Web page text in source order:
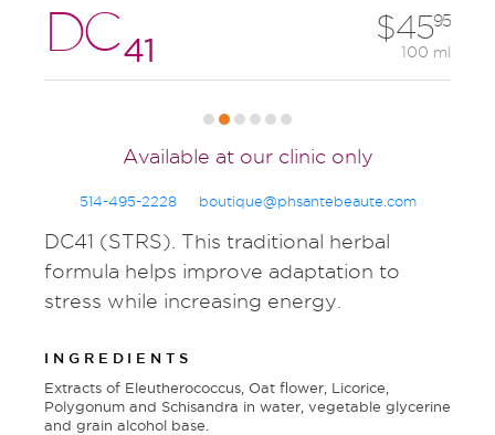
DC41
4595
100 ml
Available at our clinic only
514-495-2228 boutique@phsantebeaute.com
DC41 (STRS). This traditional herbal
formula helps improve adaptation to
stress while increasing energy.
INGREDIENTS
Extracts of Eleutherococcus, Oat flower, Licorice,
Polygonum and Schisandra in water, vegetable glycerine
and grain alcohol base.